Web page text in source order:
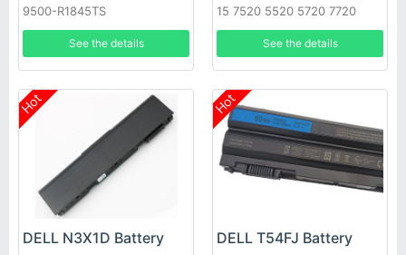
9500-R1845TS
See the details
15 7520 5520 5720 7720
451-11695 T54FJ
See the details
Hot
DELL N3X1D Battery
Hot
DELL T54FJ Battery